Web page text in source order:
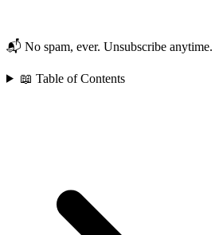
📬 No spam, ever. Unsubscribe anytime.
📖 Table of Contents